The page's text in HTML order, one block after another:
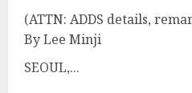
(ATTN: ADDS details,
By Lee Minji
SEOUL,...